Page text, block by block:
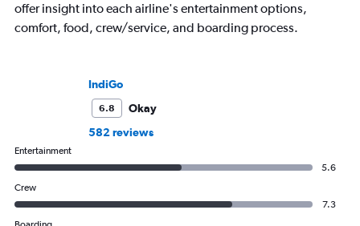
offer insight into each airline's entertainment options,
comfort, food, crew/service, and boarding process.
IndiGo
6.8
Okay
582 reviews
Entertainment
5.6
Crew
7.3